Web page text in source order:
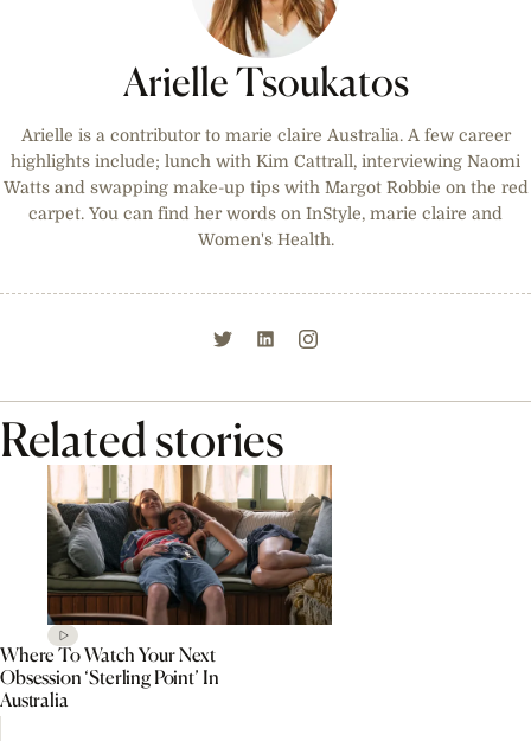
Arielle Tsoukatos
Arielle is a contributor to marie claire Australia. A few career
highlights include; lunch with Kim Cattrall, interviewing Naomi
Watts and swapping make-up tips with Margot Robbie on the red
carpet. You can find her words on InStyle, marie claire and
Women's Health.
Related stories
Where To Watch Your Next
Obsession ‘Sterling Point’ In
Australia